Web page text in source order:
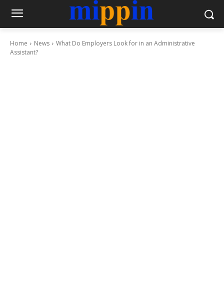
Home News
What Do Employers Look for in an Administrative
Assistant?